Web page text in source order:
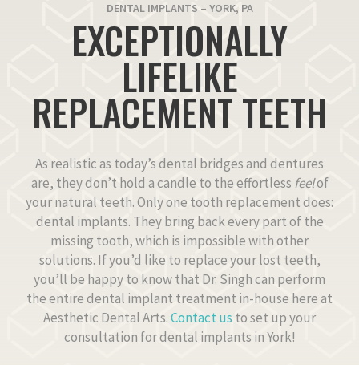
DENTAL IMPLANTS – YORK, PA
EXCEPTIONALLY
LIFELIKE
REPLACEMENT TEETH
As realistic as today’s dental bridges and dentures
are, they don’t hold a candle to the effortless feelof
your natural teeth. Only one tooth replacement does:
dental implants. They bring back every part of the
missing tooth, which is impossible with other
solutions. If you’d like to replace your lost teeth,
you’ll be happy to know that Dr. Singh can perform
the entire dental implant treatment in-house here at
Aesthetic Dental Arts.Contact us to set up your
consultation for dental implants in York!